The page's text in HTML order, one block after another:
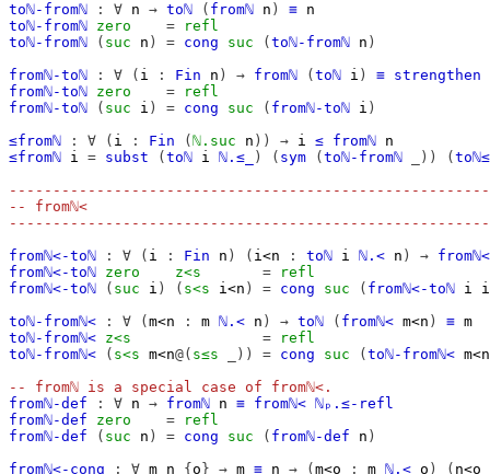
toℕ-fromℕ
: ∀ n → toℕ ( fromℕ n ) ≡ n
toℕ-fromℕ zero =
refl
toℕ-fromℕ
( suc n ) = cong suc ( toℕ-fromℕ n )
fromℕ-toℕ
: ∀ ( i : Fin n ) → fromℕ ( toℕ i ) ≡ strengthen
fromℕ-toℕ zero =
refl
fromℕ-toℕ
( suc i ) = cong suc ( fromℕ-toℕ i )
≤fromℕ
: ∀ ( i : Fin ( ℕ.suc n )) → i ≤ fromℕ n
≤fromℕ i = subst ( toℕ i ℕ.≤_ ) ( sym ( toℕ-fromℕ _)) (
-- fromℕ<
fromℕ<-toℕ
: ∀ ( i : Fin n ) ( i<n : toℕ i ℕ.< n ) → fromℕ<
fromℕ<-toℕ zero z<s =
refl
fromℕ<-toℕ
( suc i ) ( s<s i<n ) = cong suc ( fromℕ<-toℕ i
toℕ-fromℕ<
: ∀ ( m<n : m ℕ.< n ) → toℕ ( fromℕ< m<n ) ≡ m
toℕ-fromℕ< z<s =
refl
toℕ-fromℕ<
( s<s m<n@( s≤s _)) = cong suc ( toℕ-fromℕ< m<n
-- fromℕ is a special case of fromℕ<.
fromℕ-def
: ∀ n → fromℕ n ≡ fromℕ< ℕₚ.≤-refl
fromℕ-def
zero =
refl
fromℕ-def
( suc n ) = cong suc ( fromℕ-def n )
fromℕ<-cong
: ∀ m n { o } → m ≡ n → ( m<o : m ℕ.< o ) ( n<o